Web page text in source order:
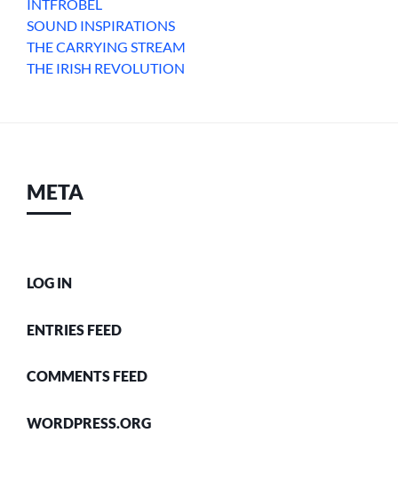
INTFROBEL
SOUND INSPIRATIONS
THE CARRYING STREAM
THE IRISH REVOLUTION
META
LOG IN
ENTRIES FEED
COMMENTS FEED
WORDPRESS.ORG